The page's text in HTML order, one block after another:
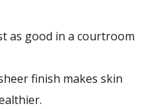
as good in a courtroom
finish makes skin